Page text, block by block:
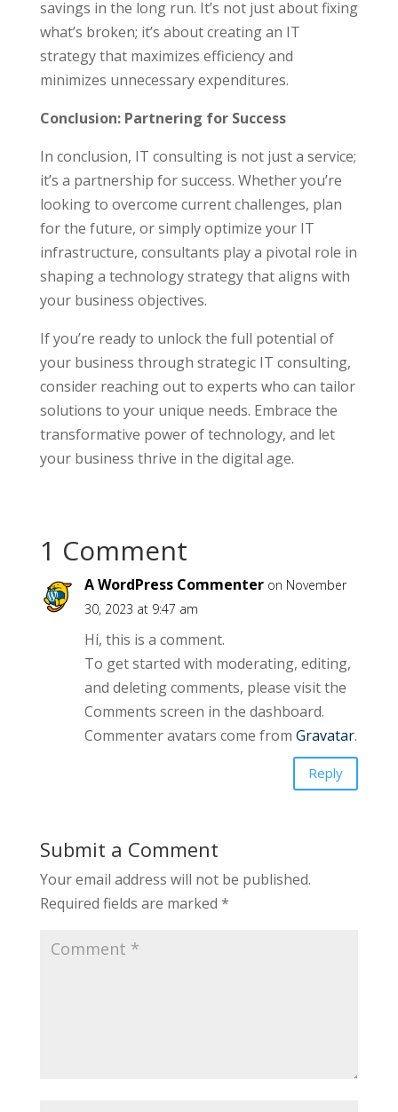
savings in the long run. It’s not just about fixing
what’s broken; it’s about creating an IT
strategy that maximizes efficiency and
minimizes unnecessary expenditures.
Conclusion: Partnering for Success
In conclusion, IT consulting is not just a service;
it’s a partnership for success. Whether you’re
looking to overcome current challenges, plan
for the future, or simply optimize your IT
infrastructure, consultants play a pivotal role in
shaping a technology strategy that aligns with
your business objectives.
If you’re ready to unlock the full potential of
your business through strategic IT consulting,
consider reaching out to experts who can tailor
solutions to your unique needs. Embrace the
transformative power of technology, and let
your business thrive in the digital age.
1 Comment
A WordPress Commenter on November
30, 2023 at 9:47 am
Hi, this is a comment.
To get started with moderating, editing,
and deleting comments, please visit the
Comments screen in the dashboard.
Commenter avatars come from Gravatar.
Reply
Submit a Comment
Your email address will not be published.
Required fields are marked *